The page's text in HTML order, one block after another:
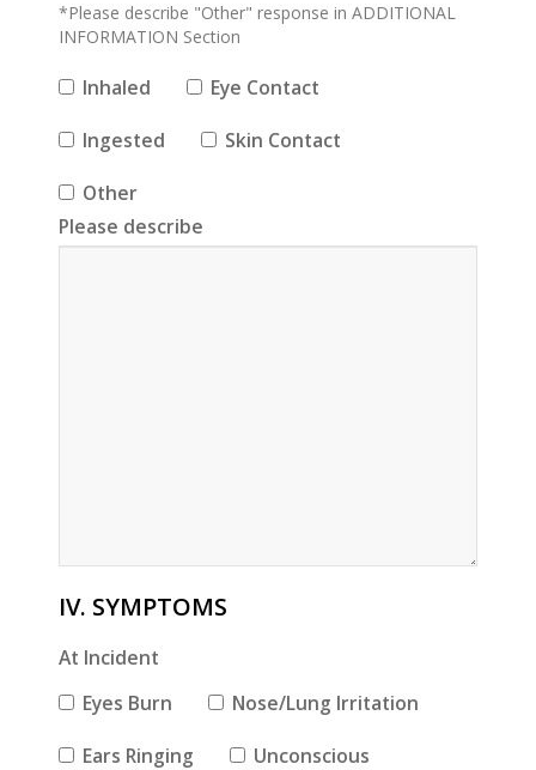
*Please describe "Other" response in ADDITIONAL
INFORMATION Section
Inhaled
Eye Contact
Ingested
Skin Contact
Other
Please describe
IV. SYMPTOMS
At Incident
Eyes Burn
Nose/Lung Irritation
Ears Ringing
Unconscious